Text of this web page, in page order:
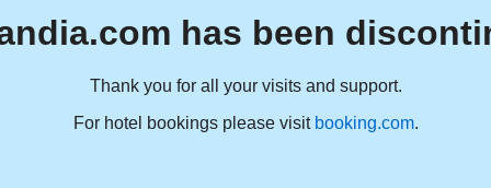
has been
Thank you for all your visits and support.
For hotel bookings please visit booking.com.